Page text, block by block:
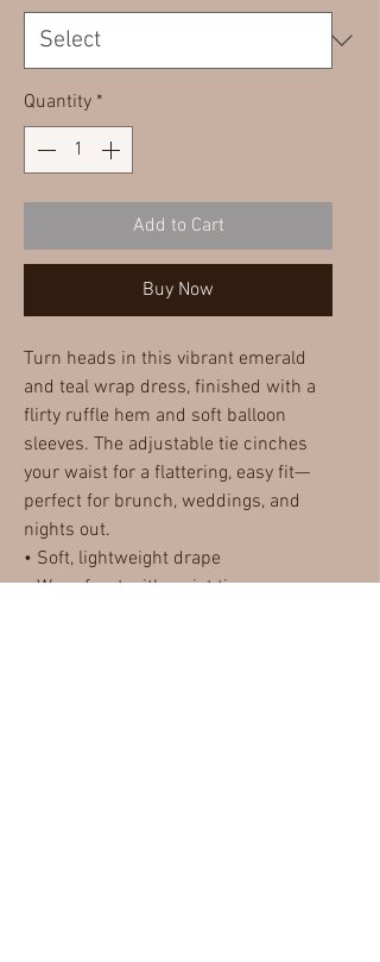
Quantity *
Add to Cart
Buy Now
Turn heads in this vibrant emerald
and teal wrap dress, finished with a
flirty ruffle hem and soft balloon
sleeves. The adjustable tie cinches
your waist for a flattering, easy fit—
perfect for brunch, weddings, and
nights out.
• Soft, lightweight drape
• Wrap front with waist tie